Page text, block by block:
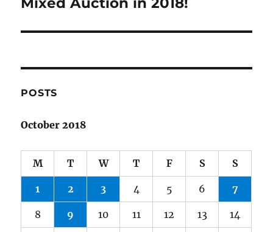
POSTS
October 2018
M T W T F S S
1 2 3 4 5 6 7
8 9 10 11 12 13 14